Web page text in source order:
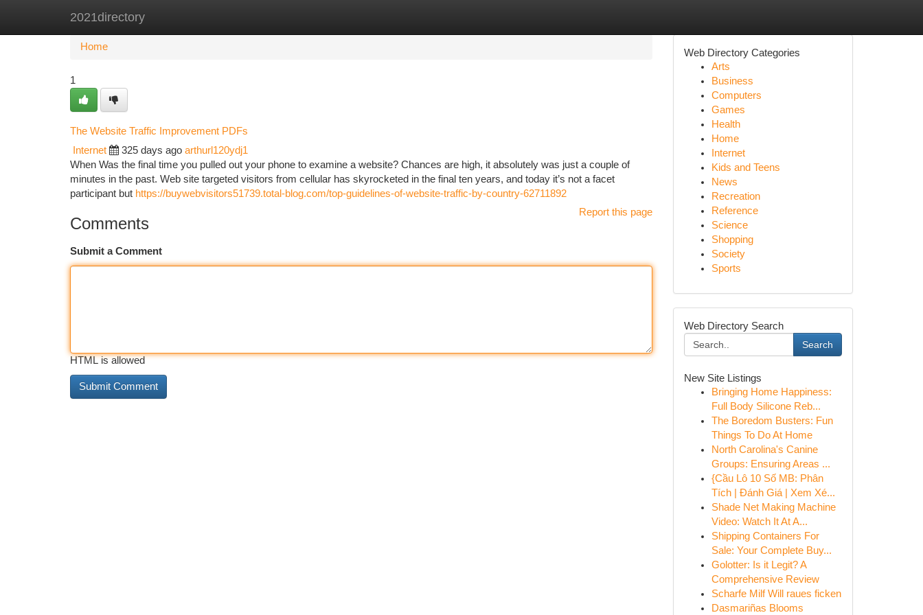
2021directory
Home New Site Listings
Home
1
The Website Traffic Improvement PDFs
Internet 325 days ago arthurl120ydj1
When Was the final time you pulled out your phone to examine a website? Chances are high, it absolutely was just a couple of
minutes in the past. Web site targeted visitors from cellular has skyrocketed in the final ten years, and today it’s not a facet
participant but https://buywebvisitors51739.total-blog.com/top-guidelines-of-website-traffic-by-country-62711892
Report this page
Comments
Submit a Comment
HTML is allowed
Web Directory Categories
Arts
Business
Computers
Games
Health
Home
Internet
Kids and Teens
News
Recreation
Reference
Science
Shopping
Society
Sports
Web Directory Search
Search
New Site Listings
Bringing Home Happiness:
Full Body Silicone Reb...
The Boredom Busters: Fun
Things To Do At Home
North Carolina's Canine
Groups: Ensuring Areas ...
{Cầu Lô 10 Số MB: Phân
Tích | Đánh Giá | Xem Xé...
Shade Net Making Machine
Video: Watch It At A...
Shipping Containers For
Sale: Your Complete Buy...
Golotter: Is it Legit? A
Comprehensive Review
Scharfe Milf Will raues ficken
Dasmariñas Blooms